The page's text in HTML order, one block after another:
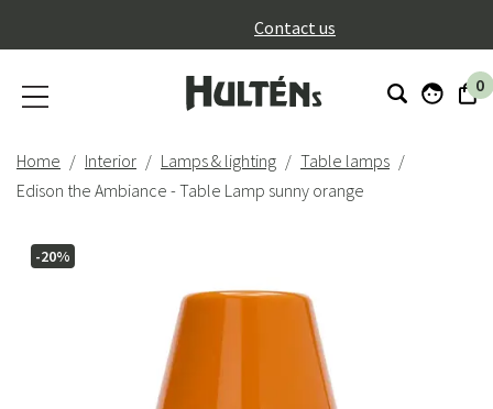
Contact us
0
Home Interior Lamps & lighting
Table lamps
Edison the Ambiance - Table Lamp sunny orange
-20%